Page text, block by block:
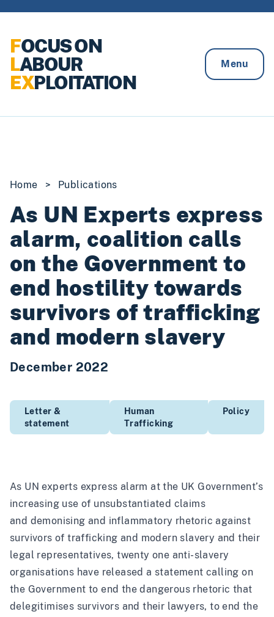
FOCUS ON
LABOUR
EXPLOITATION
Menu
Home > Publications
As UN Experts express
alarm, coalition calls
on the Government to
end hostility towards
survivors of trafficking
and modern slavery
December 2022
Letter &
statement
Human
Trafficking
Policy
As UN experts express alarm at the UK Government’s
increasing use of unsubstantiated claims
and demonising and inflammatory rhetoric against
survivors of trafficking and modern slavery and their
legal representatives, twenty one anti-slavery
organisations have released a statement calling on
the Government to end the dangerous rhetoric that
delegitimises survivors and their lawyers, to end the